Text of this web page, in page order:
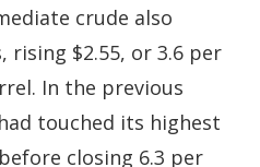
crude also
rising $2.55, or 3.6 per
In the previous
touched its highest
closing 6.3 per